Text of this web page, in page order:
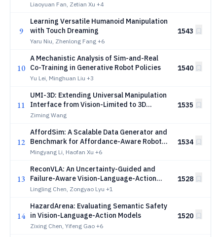
Liaoyuan Fan, Zetian Xu +4
9
Learning Versatile Humanoid Manipulation
with Touch Dreaming
Yaru Niu, Zhenlong Fang +6
1543
10
A Mechanistic Analysis of Sim-and-Real
Co-Training in Generative Robot Policies
Yu Lei, Minghuan Liu +3
1540
11
UMI-3D: Extending Universal Manipulation
Interface from Vision-Limited to 3D
Spatial Perception
Ziming Wang
1535
12
AffordSim: A Scalable Data Generator and
Benchmark for Affordance-Aware Robotic
Manipulation
Mingyang Li, Haofan Xu +6
1534
13
ReconVLA: An Uncertainty-Guided and
Failure-Aware Vision-Language-Action
Framework for Robotic Control
Lingling Chen, Zongyao Lyu +1
1528
14
HazardArena: Evaluating Semantic Safety
in Vision-Language-Action Models
Zixing Chen, Yifeng Gao +6
1520